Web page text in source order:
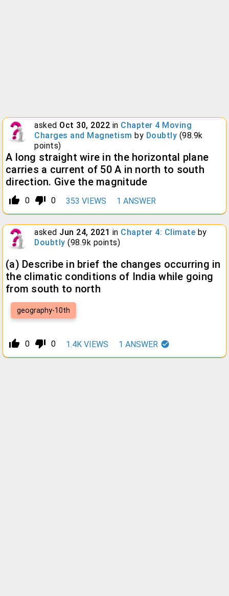
asked Oct 30, 2022 in Chapter 4 Moving
Charges and Magnetism by Doubtly (98.9k
points)
A long straight wire in the horizontal plane
carries a current of 50 A in north to south
direction. Give the magnitude
thumb_up_alt 0 thumb_down_alt 0 353 VIEWS 1 ANSWER
asked Jun 24, 2021 in Chapter 4: Climate by
Doubtly (98.9k points)
(a) Describe in brief the changes occurring in
the climatic conditions of India while going
from south to north
geography-10th
thumb_up_alt 0 thumb_down_alt 0 1.4K VIEWS 1 ANSWER